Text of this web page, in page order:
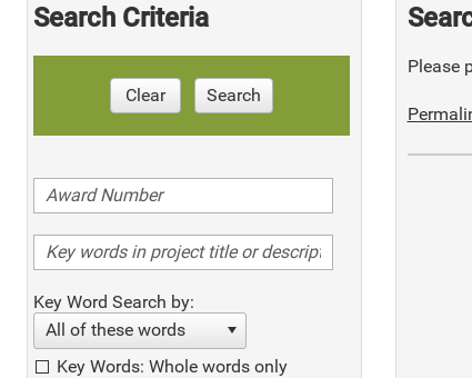
Search Criteria
Clear Search
Key Word Search by:
All of these words
Key Words: Whole words only
Please